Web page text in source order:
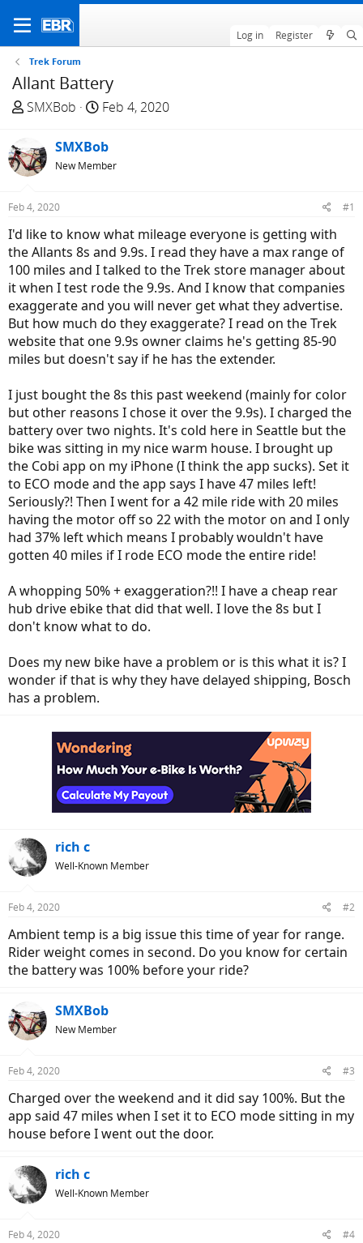
Log in Register
Trek Forum
Allant Battery
T
e
a
s
t
a
r
t
e
r
SMXBob
S
a
r
t
e
Feb 4, 2020
SMXBob
New Member
Feb 4, 2020 #1
I'd like to know what mileage everyone is getting with
the Allants 8s and 9.9s. I read they have a max range of
100 miles and I talked to the Trek store manager about
it when I test rode the 9.9s. And I know that companies
exaggerate and you will never get what they advertise.
But how much do they exaggerate? I read on the Trek
website that one 9.9s owner claims he's getting 85-90
miles but doesn't say if he has the extender.
I just bought the 8s this past weekend (mainly for color
but other reasons I chose it over the 9.9s). I charged the
battery over two nights. It's cold here in Seattle but the
bike was sitting in my nice warm house. I brought up
the Cobi app on my iPhone (I think the app sucks). Set it
to ECO mode and the app says I have 47 miles left!
Seriously?! Then I went for a 42 mile ride with 20 miles
having the motor off so 22 with the motor on and I only
had 37% left which means I probably wouldn't have
gotten 40 miles if I rode ECO mode the entire ride!
A whopping 50% + exaggeration?!! I have a cheap rear
hub drive ebike that did that well. I love the 8s but I
don't know what to do.
Does my new bike have a problem or is this what it is? I
wonder if that is why they have delayed shipping, Bosch
has a problem.
rich c
Well-Known Member
Feb 4, 2020 #2
Ambient temp is a big issue this time of year for range.
Rider weight comes in second. Do you know for certain
the battery was 100% before your ride?
SMXBob
New Member
Feb 4, 2020 #3
Charged over the weekend and it did say 100%. But the
app said 47 miles when I set it to ECO mode sitting in my
house before I went out the door.
rich c
Well-Known Member
Feb 4, 2020 #4